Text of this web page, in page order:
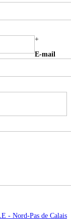
+
E-mail
- Nord-Pas de Calais